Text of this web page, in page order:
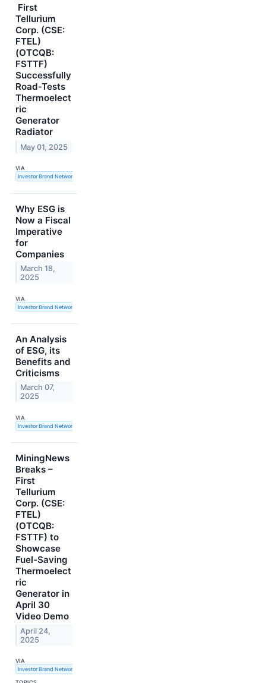
First
Tellurium
Corp. (CSE:
FTEL)
(OTCQB:
FSTTF)
Successfully
Road-Tests
Thermoelect
ric
Generator
Radiator
May 01, 2025
VIA
Investor Brand Network
Why ESG is
Now a Fiscal
Imperative
for
Companies
March 18,
2025
VIA
Investor Brand Network
An Analysis
of ESG, its
Benefits and
Criticisms
March 07,
2025
VIA
Investor Brand Network
MiningNews
Breaks –
First
Tellurium
Corp. (CSE:
FTEL)
(OTCQB:
FSTTF) to
Showcase
Fuel-Saving
Thermoelect
ric
Generator in
April 30
Video Demo
April 24,
2025
VIA
Investor Brand Network